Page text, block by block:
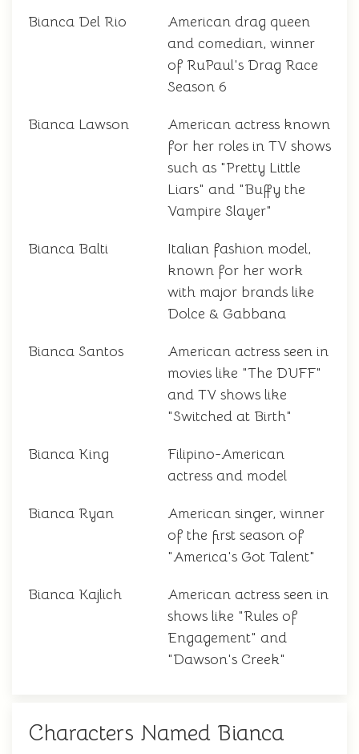
Bianca Del Rio
American drag queen
and comedian, winner
of RuPaul's Drag Race
Season 6
Bianca Lawson
American actress known
for her roles in TV shows
such as "Pretty Little
Liars" and "Buffy the
Vampire Slayer"
Bianca Balti
Italian fashion model,
known for her work
with major brands like
Dolce & Gabbana
Bianca Santos
American actress seen in
movies like "The DUFF"
and TV shows like
"Switched at Birth"
Bianca King
Filipino-American
actress and model
Bianca Ryan
American singer, winner
of the first season of
"America's Got Talent"
Bianca Kajlich
American actress seen in
shows like "Rules of
Engagement" and
"Dawson's Creek"
Characters Named Bianca